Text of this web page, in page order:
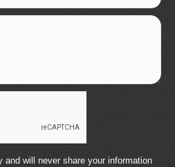
will never share your information